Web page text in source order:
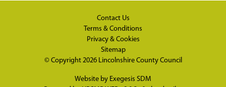
Contact Us
Terms & Conditions
Privacy & Cookies
Sitemap
© Copyright 2026 Lincolnshire County Council
Website by Exegesis SDM